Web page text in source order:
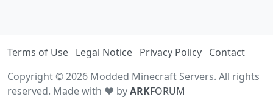
Terms of Use Legal Notice Privacy Policy Contact
Copyright © 2026 Modded Minecraft Servers. All rights
reserved. Made with ♥ byARKFORUM